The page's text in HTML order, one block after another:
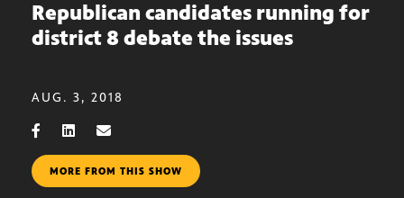
Republican candidates running for
district 8 debate the issues
AUG. 3, 2018
MORE FROM THIS SHOW